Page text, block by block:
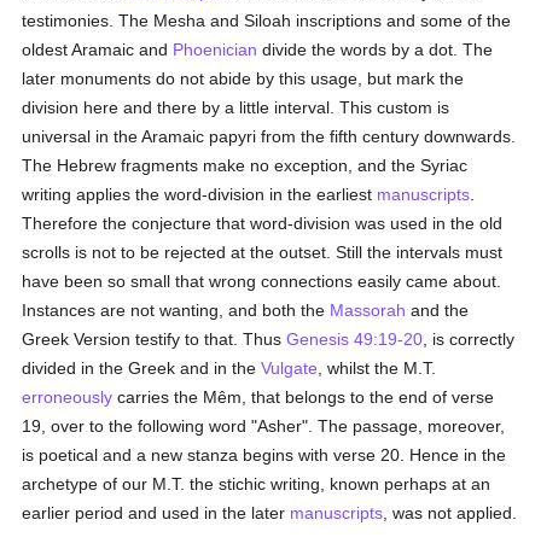
testimonies. The Mesha and Siloah inscriptions and some of the
oldest Aramaic and Phoenician divide the words by a dot. The
later monuments do not abide by this usage, but mark the
division here and there by a little interval. This custom is
universal in the Aramaic papyri from the fifth century downwards.
The Hebrew fragments make no exception, and the Syriac
writing applies the word-division in the earliest manuscripts
Therefore the conjecture that word-division was used in the old
scrolls is not to be rejected at the outset. Still the intervals must
have been so small that wrong connections easily came about.
Instances are not wanting, and both the Massorah and the
Greek Version testify to that. ThusGenesis 49:19-20 , is correctly
divided in the Greek and in theVulgate , whilst the M.T.
erroneously carries the Mêm, that belongs to the end of verse
19, over to the following word "Asher". The passage, moreover,
is poetical and a new stanza begins with verse 20. Hence in the
archetype of our M.T. the stichic writing, known perhaps at an
earlier period and used in the later manuscripts , was not applied.